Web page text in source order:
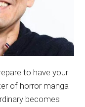
to have your
of horror manga
becomes